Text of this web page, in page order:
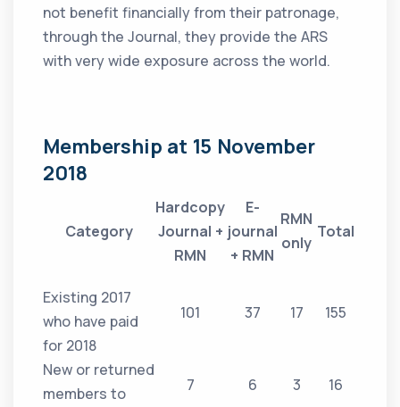
not benefit financially from their patronage,
through the Journal, they provide the ARS
with very wide exposure across the world.
Membership at 15 November
2018
Category
Hardcopy
Journal +
RMN
E-
journal
+ RMN
RMN
only
Total
Existing 2017
who have paid
for 2018
101 37 17 155
New or returned
members to
7 6 3 16